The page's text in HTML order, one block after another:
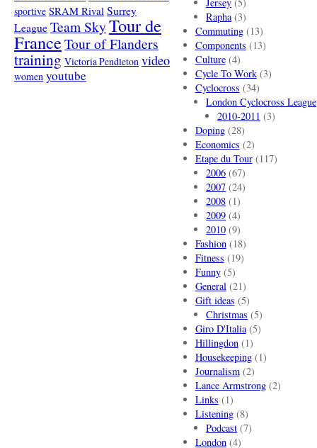
sportive SRAM Rival Surrey
League Team SkyTour de
FranceTour of Flanders
training Victoria Pendleton video
women youtube
Rapha(3)
Commuting(13)
Components (13)
Culture(4)
Cycle To Work(3)
Cyclocross (34)
London Cyclocross League
2010-2011 (3)
Doping(28)
Economics (2)
Etape du Tour(117)
2006 (67)
2007 (24)
2008 (1)
2009 (4)
2010 (9)
Fashion(18)
Fitness (19)
Funny(5)
General(21)
Gift ideas (5)
Christmas (5)
Giro D'Italia(5)
Hillingdon(1)
Housekeeping(1)
Journalism(2)
Lance Armstrong(2)
Links (1)
Listening(8)
Podcast (7)
London(4)